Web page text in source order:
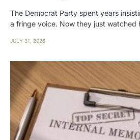
The Democrat Party spent years
a fringe voice. Now they just watched
JULY 31, 2026